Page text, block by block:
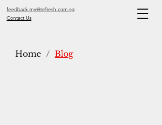
feedback.my@refresh.com.sg
Contact Us
Home / Blog